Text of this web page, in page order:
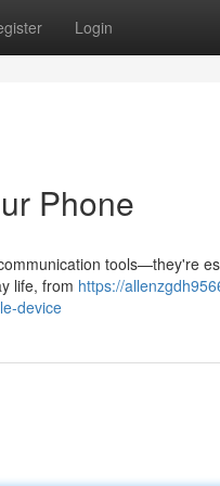
Login
Phone
tools—they're
life, from https://
device